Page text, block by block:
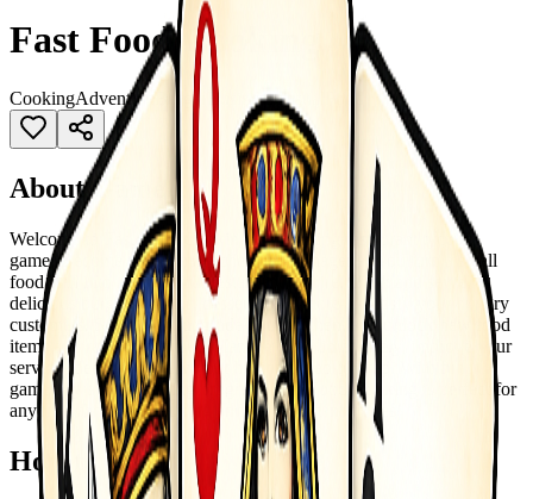
Fast Food Cooking
CookingAdventure Burger BusinessCasual
About Game
Welcome to Fast Food Cooking, an exciting restaurant tycoon
game! Become the ultimate chef and manager as you turn a small
food stall into a successful restaurant empire. Cook and serve
delicious burgers, pizzas, desserts, and more to satisfy your hungry
customers. Start small, upgrade your kitchen, and unlock new food
items and restaurant types. Manage your time wisely, improve your
service speed, and grow your business step by step. With fun
gameplay and rewarding progress, Fast Food Cooking is perfect for
anyone who loves cooking and management games!
How to Play